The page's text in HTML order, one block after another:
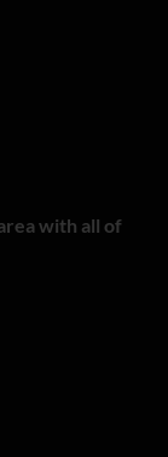
with all of